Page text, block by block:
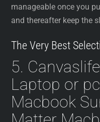
manageable once you
and thereafter keep the
The Very Best
5.
Laptop or
Macbook